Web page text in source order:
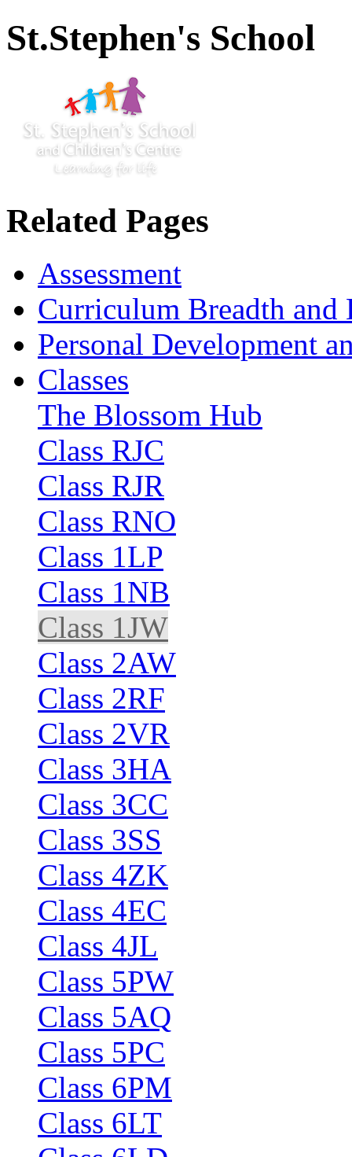
St.Stephen's School
Related Pages
Assessment
Curriculum Breadth and
Personal Development
Classes
The Blossom Hub
Class RJC
Class RJR
Class RNO
Class 1LP
Class 1NB
Class 1JW
Class 2AW
Class 2RF
Class 2VR
Class 3HA
Class 3CC
Class 3SS
Class 4ZK
Class 4EC
Class 4JL
Class 5PW
Class 5AQ
Class 5PC
Class 6PM
Class 6LT